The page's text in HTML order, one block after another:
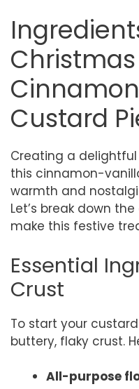
Christmas
Custard
Creating a delightful
this cinnamon-
warmth and
Let’s break down
make this festive
Essential
Crust
To start your
buttery, flaky crust.
All-purpose